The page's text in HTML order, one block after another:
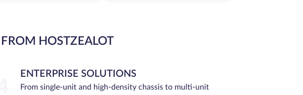
HOSTZEALOT
ENTERPRISE SOLUTIONS
From single-unit and high-density chassis to multi-unit